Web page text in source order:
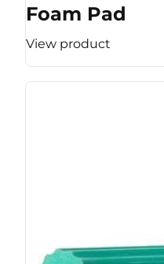
Foam Pad
View product